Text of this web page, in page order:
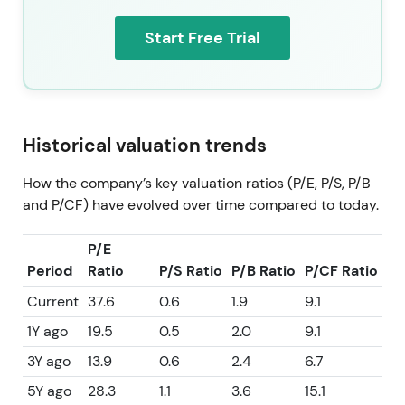
Investors trade it as a prudently returning‑capital
technical picture with selective rallies. At the latest
share price of 56.22, the pattern is consistent with a
mid‑cycle base and consolidation phase where
upside requires visible margin and volume
Start Free Trial
Historical valuation trends
How the company’s key valuation ratios (P/E, P/S, P/B
and P/CF) have evolved over time compared to today.
Period
P/E
Ratio
P/S Ratio P/B Ratio P/CF Ratio
Current 37.6 0.6 1.9
9.1
1Y ago
19.5 0.5 2.0
9.1
3Y ago
13.9 0.6 2.4
6.7
5Y ago
28.3 1.1 3.6 15.1